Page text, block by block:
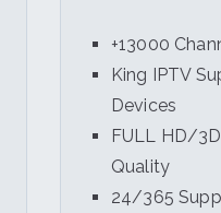
+13000
King IPTV
Devices
FULL HD/
Quality
24/365